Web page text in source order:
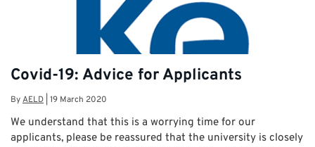
Covid-19: Advice for Applicants
ByAELD 19 March 2020
We understand that this is a worrying time for our
applicants, please be reassured that the university is closely